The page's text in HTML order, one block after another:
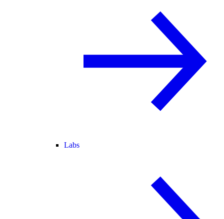
Labs